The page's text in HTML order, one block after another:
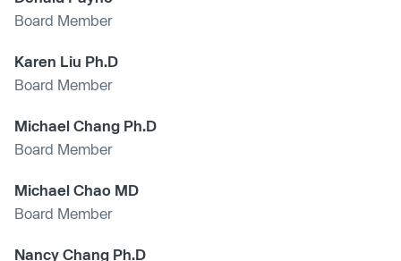
Board Member
Karen Liu Ph.D
Board Member
Michael Chang Ph.D
Board Member
Michael Chao MD
Board Member
Nancy Chang Ph.D